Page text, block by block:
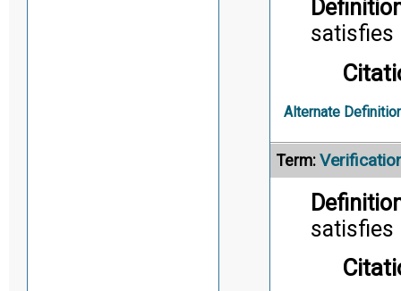
satisfies
Alternate
Term:
satisfies